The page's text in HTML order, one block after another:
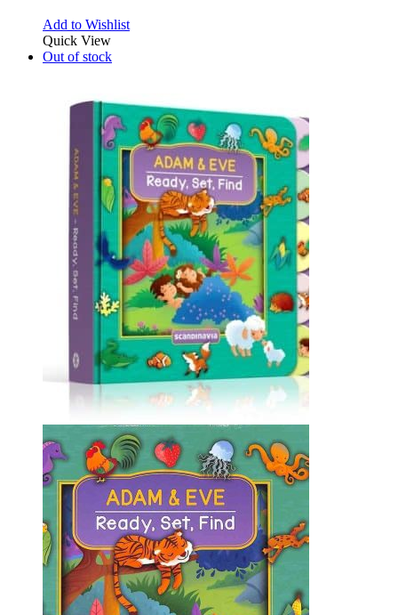
Add to Wishlist
Quick View
Out of stock